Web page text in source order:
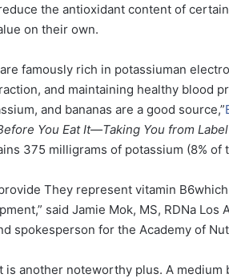
the antioxidant content of
on their own.
famously rich in potassiuman
and maintaining healthy blood
and bananas are a good source,”
You Eat It—Taking You from
375 milligrams of potassium (8% of
They represent vitamin
said Jamie Mok, MS, RDNa
spokesperson for the Academy of
is another noteworthy plus. A medium